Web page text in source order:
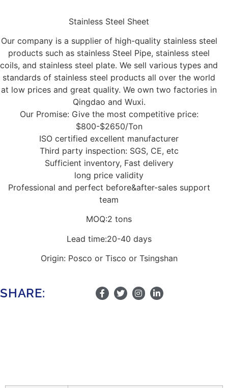
Stainless Steel Sheet
Our company is a supplier of high-quality stainless steel
products such as stainless Steel Pipe, stainless steel
coils, and stainless steel plate. We sell various types and
standards of stainless steel products all over the world
at low prices and great quality. We own two factories in
Qingdao and Wuxi.
Our Promise: Give the most competitive price:
$800-$2650/Ton
ISO certified excellent manufacturer
Third party inspection: SGS, CE, etc
Sufficient inventory, Fast delivery
long price validity
Professional and perfect before&after-sales support
team
MOQ:2 tons
Lead time:20-40 days
Origin: Posco or Tisco or Tsingshan
SHARE: